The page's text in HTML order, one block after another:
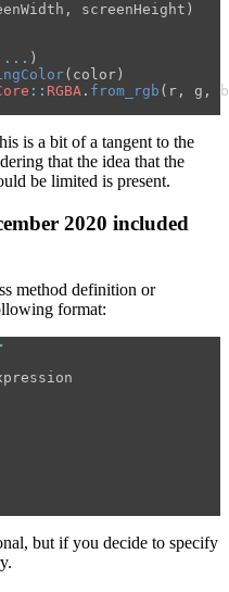
, screenHeight )
)
( color )
:: RGBA . from_rgb ( r , g ,
b
is a bit of a tangent to the
that the idea that the
be limited is present.
2020 included
method definition or
format:
but if you decide to specify